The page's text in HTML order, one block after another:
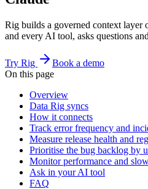
Rig builds a governed context layer
and every AI tool, asks questions
Try Rig
Book a demo
On this page
Overview
Data Rig syncs
How it connects
Track error frequency and
Measure release health and
Prioritise the bug backlog by
Monitor performance and
Ask in your AI tool
FAQ